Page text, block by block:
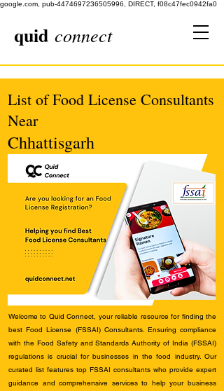
google.com, pub-4474697236505996, DIRECT, f08c47fec0942fa0
quid connect
List of Food License Consultants
Near
Chhattisgarh
Welcome to Quid Connect, your reliable resource for finding the
best Food License (FSSAI) Consultants. Ensuring compliance
with the Food Safety and Standards Authority of India (FSSAI)
regulations is crucial for businesses in the food industry. Our
curated list features top FSSAI consultants who provide expert
guidance and comprehensive services to help your business